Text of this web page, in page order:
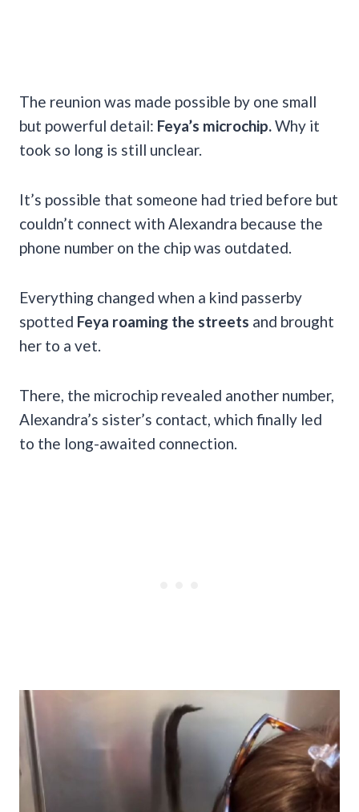
The reunion was made possible by one small
but powerful detail: Feya’s microchip. Why it
took so long is still unclear.
It’s possible that someone had tried before but
couldn’t connect with Alexandra because the
phone number on the chip was outdated.
Everything changed when a kind passerby
spotted Feya roaming the streets and brought
her to a vet.
There, the microchip revealed another number,
Alexandra’s sister’s contact, which finally led
to the long-awaited connection.